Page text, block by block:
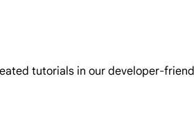
tutorials in our developer-